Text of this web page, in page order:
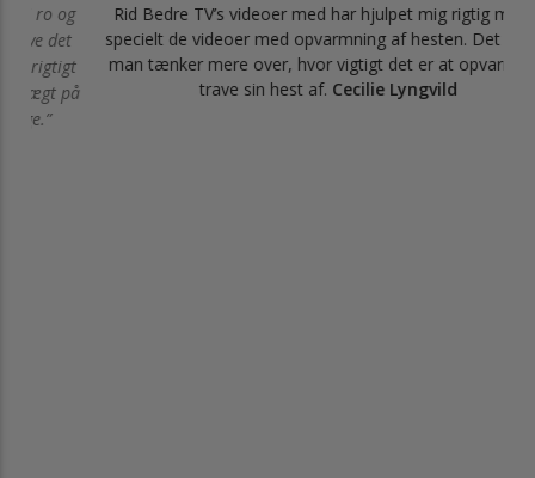
Rid Bedre TV’s videoer med har hjulpet mig rigtig meget,
specielt de videoer med opvarmning af hesten. Det gør, at
man tænker mere over, hvor vigtigt det er at opvarme og
trave sin hest af.Cecilie Lyngvild